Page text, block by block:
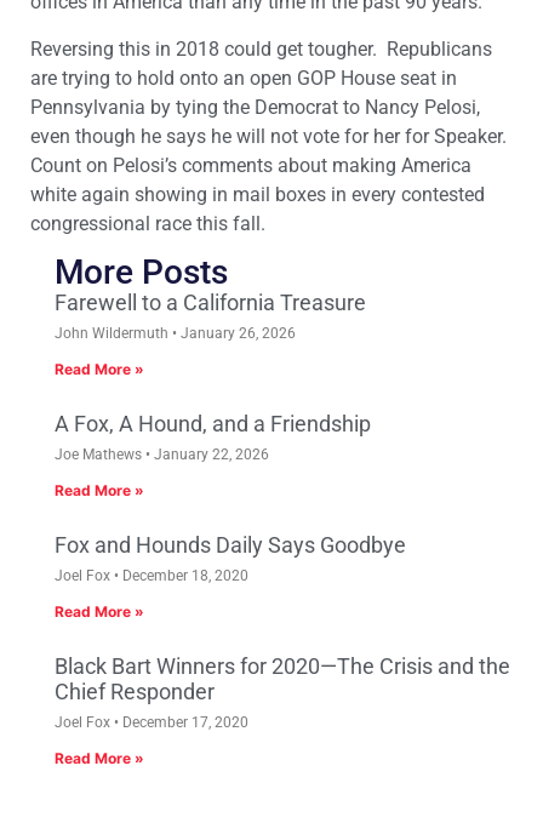
Reversing this in 2018 could get tougher. Republicans
are trying to hold onto an open GOP House seat in
Pennsylvania by tying the Democrat to Nancy Pelosi,
even though he says he will not vote for her for Speaker.
Count on Pelosi’s comments about making America
white again showing in mail boxes in every contested
congressional race this fall.
More Posts
Farewell to a California Treasure
John Wildermuth January 26, 2026
Read More »
A Fox, A Hound, and a Friendship
Joe Mathews January 22, 2026
Read More »
Fox and Hounds Daily Says Goodbye
Joel Fox December 18, 2020
Read More »
Black Bart Winners for 2020—The Crisis and the
Chief Responder
Joel Fox December 17, 2020
Read More »